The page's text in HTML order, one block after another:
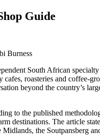
Guide
Burness
South African
roasteries and coffee-
beyond the country’s
to the published
destinations. The article
the Soutpansberg